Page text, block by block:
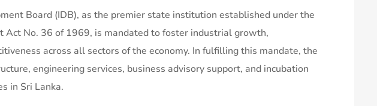
Board (IDB), as the premier state institution established under the
Act No. 36 of 1969, is mandated to foster industrial growth,
across all sectors of the economy. In fulfilling this mandate, the
engineering services, business advisory support, and incubation
in Sri Lanka.